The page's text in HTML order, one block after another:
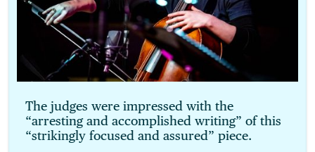
The judges were impressed with the
“arresting and accomplished writing” of this
“strikingly focused and assured” piece.